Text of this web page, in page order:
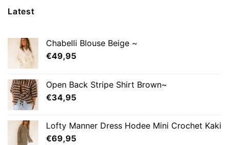
Latest
Chabelli Blouse Beige ~
€49,95
Open Back Stripe Shirt Brown~
€34,95
Lofty Manner Dress Hodee Mini Crochet Kaki
€69,95